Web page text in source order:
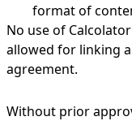
format of
No use of
allowed for linking
agreement.
Without prior